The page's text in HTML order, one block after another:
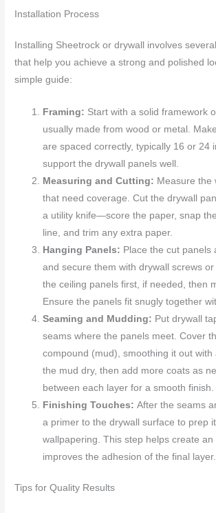
Installation Process
Installing Sheetrock or drywall involves
that help you achieve a strong and polished
simple guide:
Framing: Start with a solid framework
usually made from wood or metal.
are spaced correctly, typically 16 or 24
support the drywall panels well.
Measuring and Cutting: Measure the
that need coverage. Cut the drywall
a utility knife—score the paper, snap
line, and trim any extra paper.
Hanging Panels: Place the cut panels
and secure them with drywall screws
the ceiling panels first, if needed, then
Ensure the panels fit snugly together
Seaming and Mudding: Put drywall
seams where the panels meet. Cover
compound (mud), smoothing it out with
the mud dry, then add more coats as
between each layer for a smooth finish.
Finishing Touches:After the seams
a primer to the drywall surface to prep
wallpapering. This step helps create an
improves the adhesion of the final layer.
Tips for Quality Results